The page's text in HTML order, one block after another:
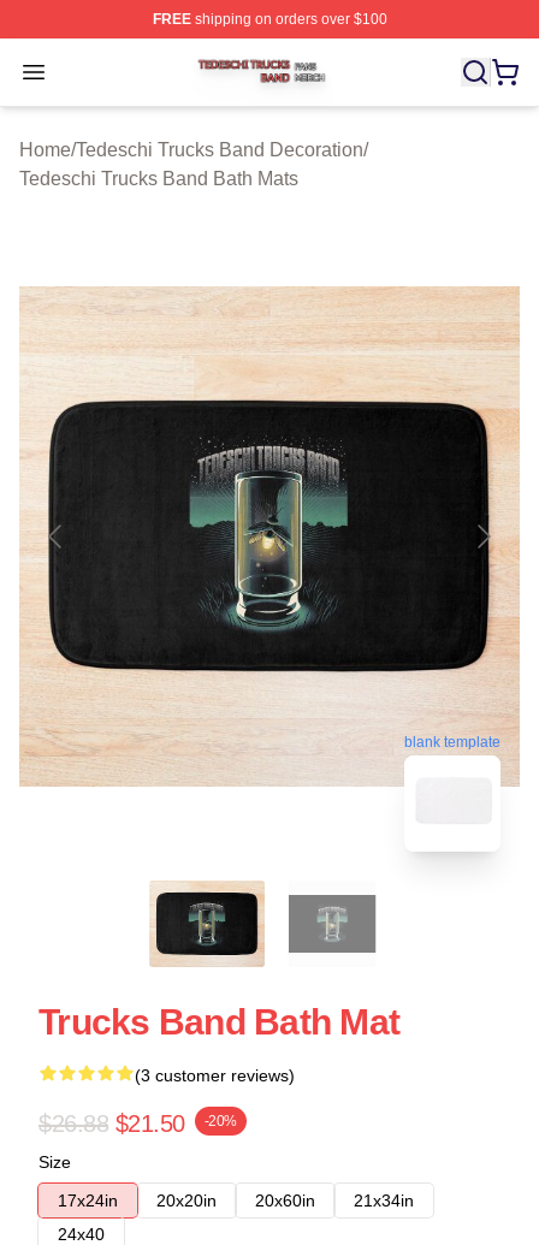
FREEshipping on orders over $100
Open menu
Tedeschi Trucks Band Shop ⚡️ Officially Licensed
Home/Tedeschi Trucks Band Decoration/
Tedeschi Trucks Band Bath Mats
blank template
Trucks Band Bath Mat
(3 customer reviews)
$26.88 $21.50 -20%
Size
17x24in
20x20in 20x60in
21x34in
24x40